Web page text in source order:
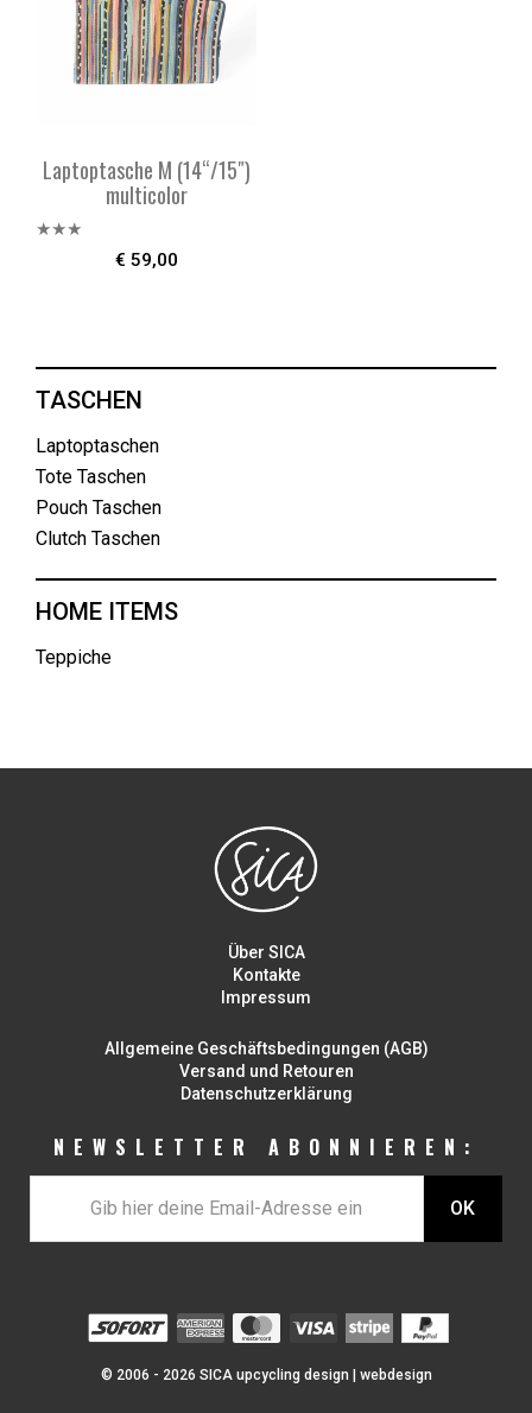
Laptoptasche M (14“/15″)
multicolor
€ 59,00
TASCHEN
Laptoptaschen
Tote Taschen
Pouch Taschen
Clutch Taschen
HOME ITEMS
Teppiche
Über SICA
Kontakte
Impressum
Allgemeine Geschäftsbedingungen (AGB)
Versand und Retouren
Datenschutzerklärung
NEWSLETTER ABONNIEREN:
© 2006 - 2026 SICA upcycling design | webdesign